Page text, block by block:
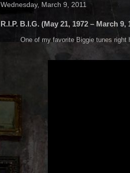
Wednesday, March 9, 2011
R.I.P. B.I.G. (May 21, 1972 – March 9,
One of my favorite Biggie tunes